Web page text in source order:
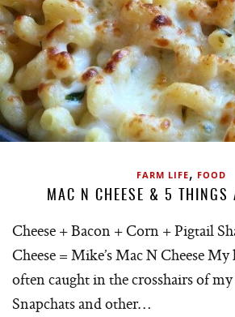
FARM LIFE, FOOD
MAC N CHEESE & 5 THINGS
Cheese + Bacon + Corn + Pigtail
Cheese = Mike’s Mac N Cheese
often caught in the crosshairs of
Snapchats and other…